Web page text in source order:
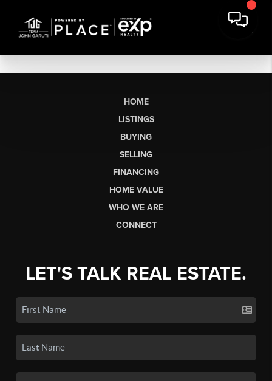
HOME
LISTINGS
BUYING
SELLING
FINANCING
HOME VALUE
WHO WE ARE
CONNECT
LET'S TALK REAL ESTATE.